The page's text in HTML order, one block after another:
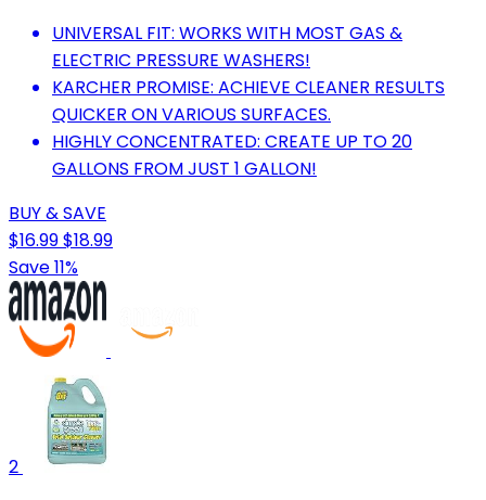
UNIVERSAL FIT: WORKS WITH MOST GAS &
ELECTRIC PRESSURE WASHERS!
KARCHER PROMISE: ACHIEVE CLEANER RESULTS
QUICKER ON VARIOUS SURFACES.
HIGHLY CONCENTRATED: CREATE UP TO 20
GALLONS FROM JUST 1 GALLON!
BUY & SAVE
$16.99$18.99
Save 11%
2